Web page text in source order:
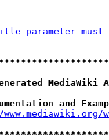
parameter must
MediaWiki
and